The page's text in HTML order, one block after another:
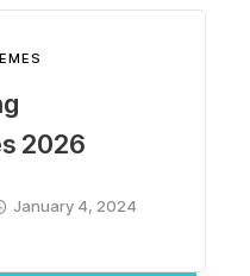
2026
January 4, 2024